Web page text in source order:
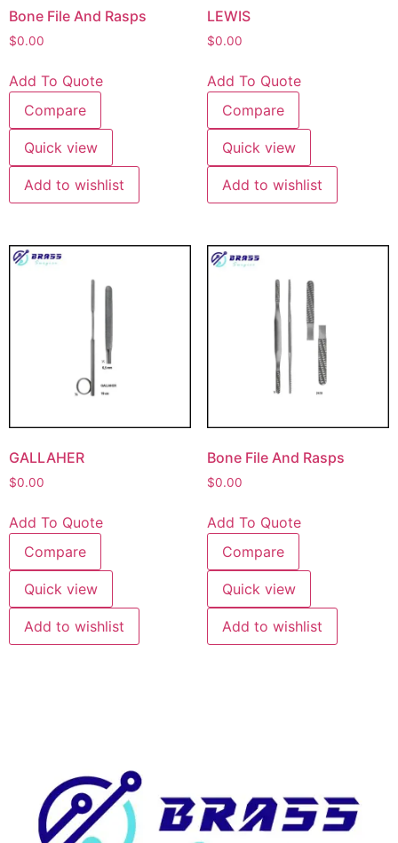
Bone File And Rasps
$0.00
Add To Quote
Compare
Quick view
Add to wishlist
LEWIS
$0.00
Add To Quote
Compare
Quick view
Add to wishlist
GALLAHER
$0.00
Add To Quote
Compare
Quick view
Add to wishlist
Bone File And Rasps
$0.00
Add To Quote
Compare
Quick view
Add to wishlist